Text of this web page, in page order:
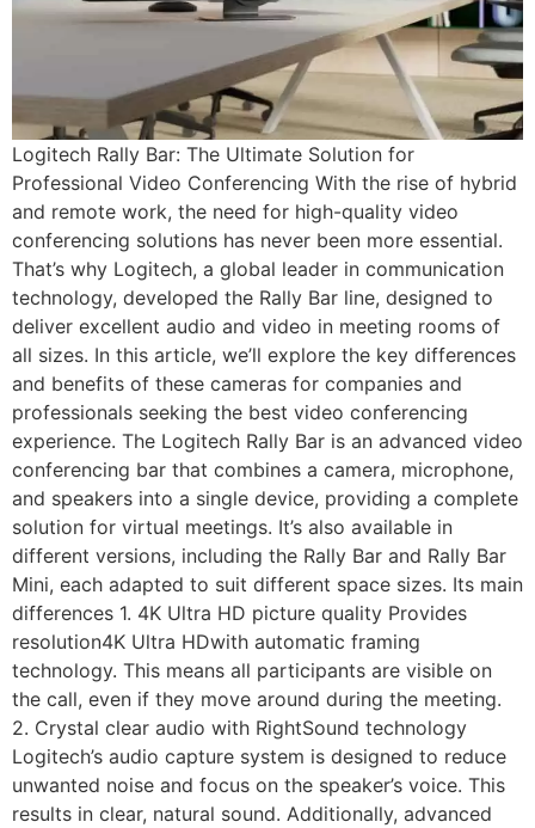
Logitech Rally Bar: The Ultimate Solution for
Professional Video Conferencing With the rise of hybrid
and remote work, the need for high-quality video
conferencing solutions has never been more essential.
That’s why Logitech, a global leader in communication
technology, developed the Rally Bar line, designed to
deliver excellent audio and video in meeting rooms of
all sizes. In this article, we’ll explore the key differences
and benefits of these cameras for companies and
professionals seeking the best video conferencing
experience. The Logitech Rally Bar is an advanced video
conferencing bar that combines a camera, microphone,
and speakers into a single device, providing a complete
solution for virtual meetings. It’s also available in
different versions, including the Rally Bar and Rally Bar
Mini, each adapted to suit different space sizes. Its main
differences 1. 4K Ultra HD picture quality Provides
resolution4K Ultra HDwith automatic framing
technology. This means all participants are visible on
the call, even if they move around during the meeting.
2. Crystal clear audio with RightSound technology
Logitech’s audio capture system is designed to reduce
unwanted noise and focus on the speaker’s voice. This
results in clear, natural sound. Additionally, advanced